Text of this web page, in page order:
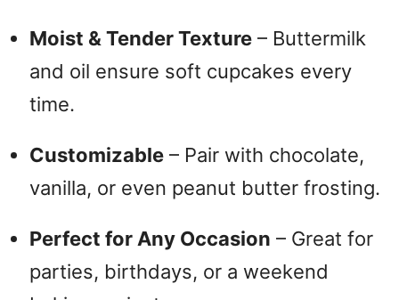
Moist & Tender Texture – Buttermilk
and oil ensure soft cupcakes every
time.
Customizable – Pair with chocolate,
vanilla, or even peanut butter frosting.
Perfect for Any Occasion – Great for
parties, birthdays, or a weekend